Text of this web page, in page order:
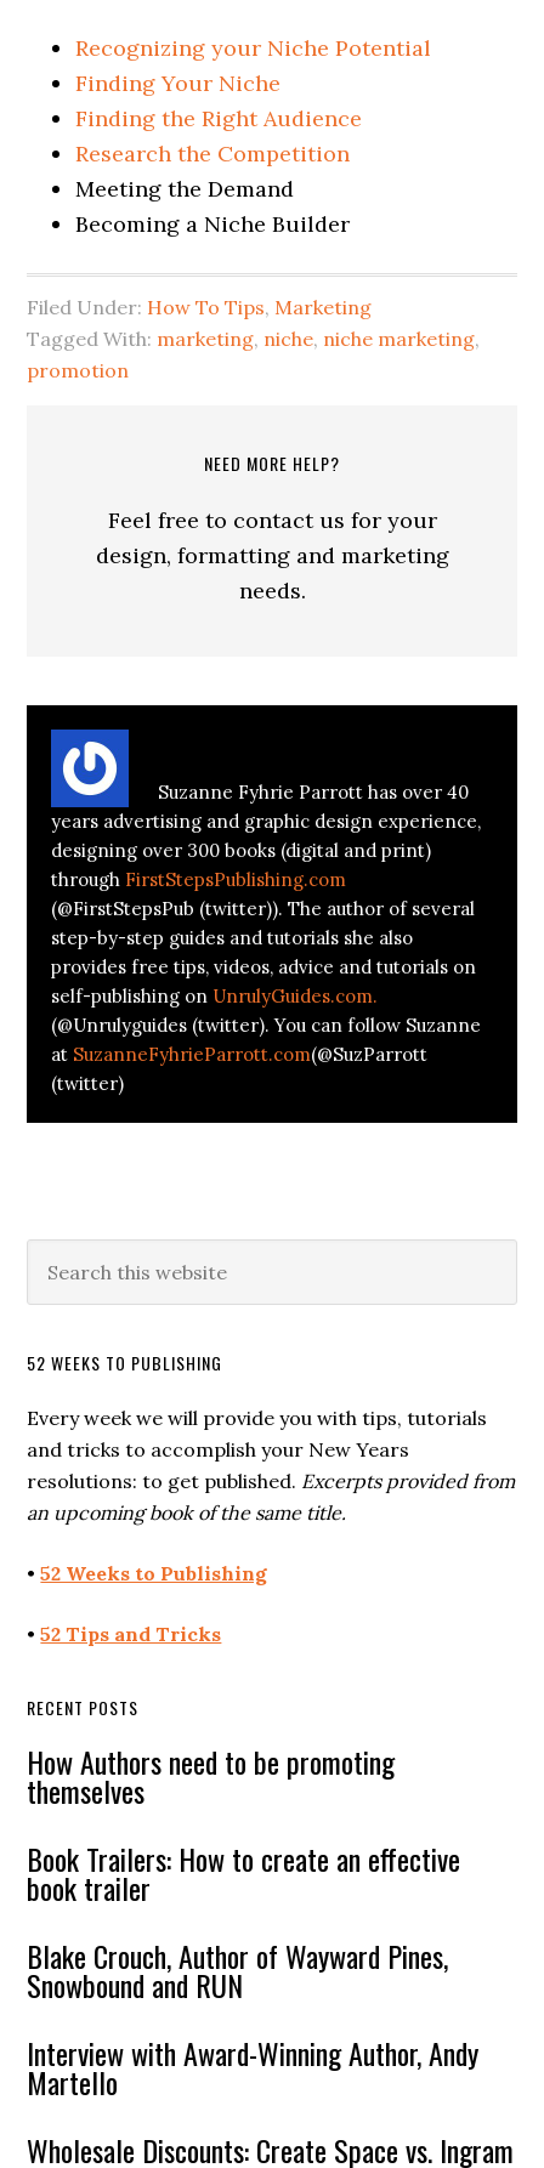
Recognizing your Niche Potential
Finding Your Niche
Finding the Right Audience
Research the Competition
Meeting the Demand
Becoming a Niche Builder
Filed Under: How To Tips, Marketing
Tagged With: marketing, niche, niche marketing,
promotion
NEED MORE HELP?
Feel free to contact us for your
design, formatting and marketing
needs.
Suzanne Fyhrie Parrott has over 40
years advertising and graphic design experience,
designing over 300 books (digital and print)
through FirstStepsPublishing.com
(@FirstStepsPub (twitter)). The author of several
step-by-step guides and tutorials she also
provides free tips, videos, advice and tutorials on
self-publishing on UnrulyGuides.com.
(@Unrulyguides (twitter). You can follow Suzanne
at SuzanneFyhrieParrott.com(@SuzParrott
(twitter)
52 WEEKS TO PUBLISHING
Every week we will provide you with tips, tutorials
and tricks to accomplish your New Years
resolutions: to get published. Excerpts provided from
an upcoming book of the same title.
•52 Weeks to Publishing
•52 Tips and Tricks
RECENT POSTS
How Authors need to be promoting
themselves
Book Trailers: How to create an effective
book trailer
Blake Crouch, Author of Wayward Pines,
Snowbound and RUN
Interview with Award-Winning Author, Andy
Martello
Wholesale Discounts: Create Space vs. Ingram